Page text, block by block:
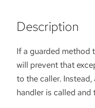
Description
If a guarded method
will prevent that
to the caller.
handler is called and